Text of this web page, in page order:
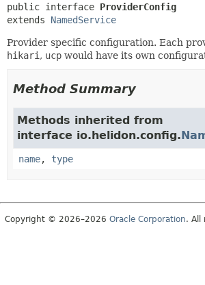
public interface ProviderConfig
extends NamedService
Provider specific configuration. Each
hikari , ucp would have its own
Method Summary
Methods inherited from
interface io.helidon.config.
name, type
Copyright © 2026–2026 Oracle Corporation. All